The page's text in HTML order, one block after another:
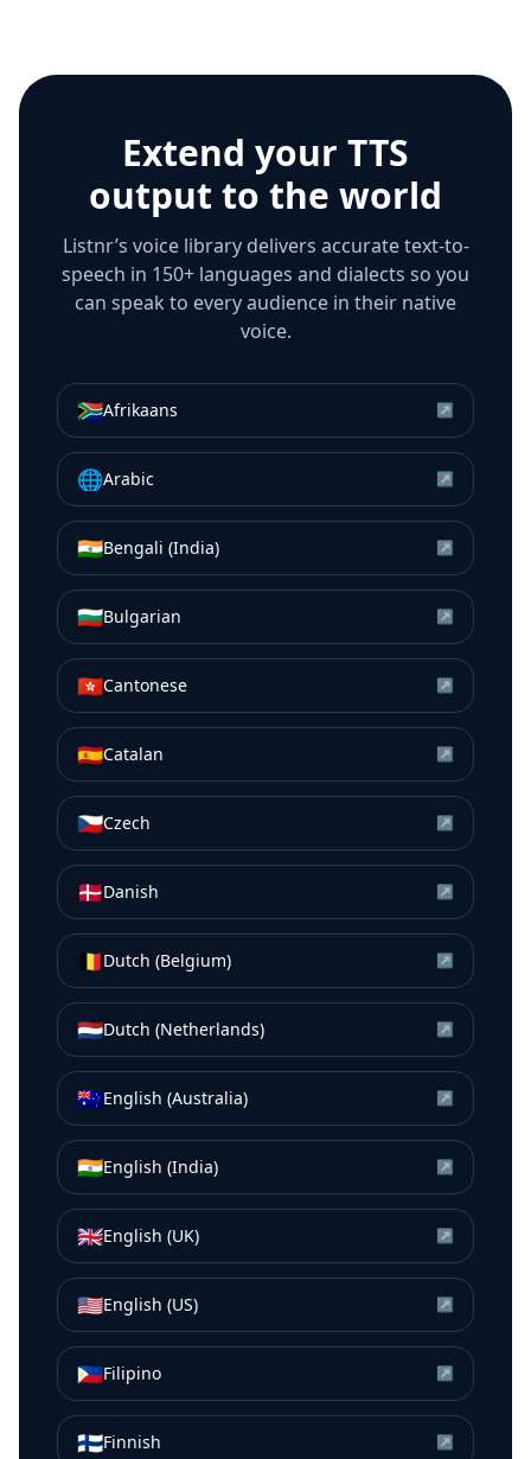
Extend your TTS
output to the world
Listnr’s voice library delivers accurate text-to-
speech in 150+ languages and dialects so you
can speak to every audience in their native
voice.
🇿🇦Afrikaans ↗
🌐Arabic ↗
🇮🇳Bengali (India) ↗
🇧🇬Bulgarian ↗
🇭🇰Cantonese ↗
🇪🇸Catalan ↗
🇨🇿Czech ↗
🇩🇰Danish ↗
🇧🇪Dutch (Belgium) ↗
🇳🇱Dutch (Netherlands) ↗
🇦🇺English (Australia) ↗
🇮🇳English (India) ↗
🇬🇧English (UK) ↗
🇺🇸English (US) ↗
🇵🇭Filipino ↗
🇫🇮Finnish ↗